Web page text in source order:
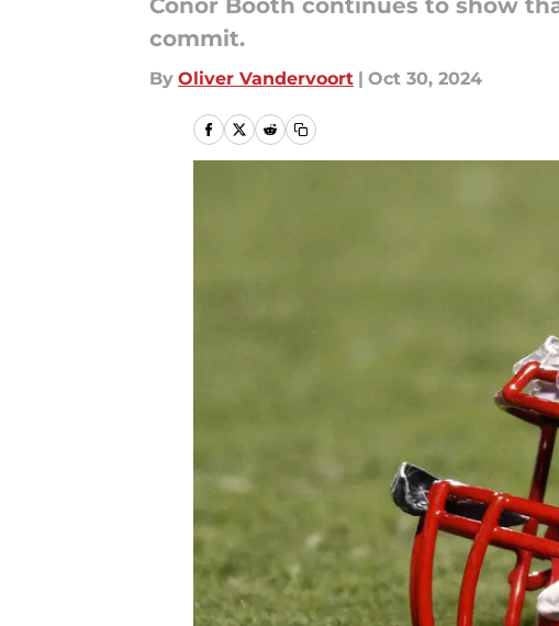
Conor Booth continues to show
commit.
By Oliver Vandervoort | Oct 30, 2024